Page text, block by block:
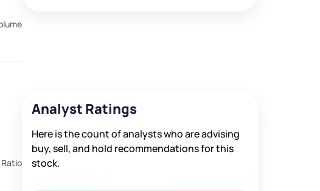
Analyst Ratings
Here is the count of analysts who are advising
buy, sell, and hold recommendations for this
stock.